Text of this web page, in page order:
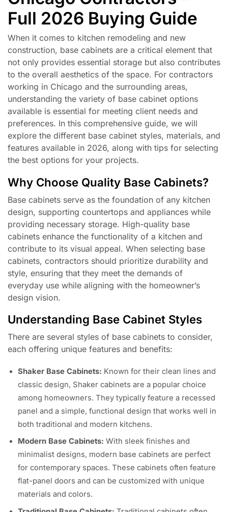
Full 2026 Buying Guide
When it comes to kitchen remodeling and new
construction, base cabinets are a critical element that
not only provides essential storage but also contributes
to the overall aesthetics of the space. For contractors
working in Chicago and the surrounding areas,
understanding the variety of base cabinet options
available is essential for meeting client needs and
preferences. In this comprehensive guide, we will
explore the different base cabinet styles, materials, and
features available in 2026, along with tips for selecting
the best options for your projects.
Why Choose Quality Base Cabinets?
Base cabinets serve as the foundation of any kitchen
design, supporting countertops and appliances while
providing necessary storage. High-quality base
cabinets enhance the functionality of a kitchen and
contribute to its visual appeal. When selecting base
cabinets, contractors should prioritize durability and
style, ensuring that they meet the demands of
everyday use while aligning with the homeowner’s
design vision.
Understanding Base Cabinet Styles
There are several styles of base cabinets to consider,
each offering unique features and benefits:
Shaker Base Cabinets: Known for their clean lines and
classic design, Shaker cabinets are a popular choice
among homeowners. They typically feature a recessed
panel and a simple, functional design that works well in
both traditional and modern kitchens.
Modern Base Cabinets: With sleek finishes and
minimalist designs, modern base cabinets are perfect
for contemporary spaces. These cabinets often feature
flat-panel doors and can be customized with unique
materials and colors.